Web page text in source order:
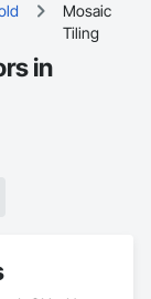
Mosaic
Tiling
in